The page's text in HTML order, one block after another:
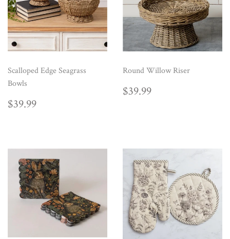
Scalloped Edge Seagrass
Bowls
REGULAR
$39.99
Round Willow Riser
REGULAR
$39.99